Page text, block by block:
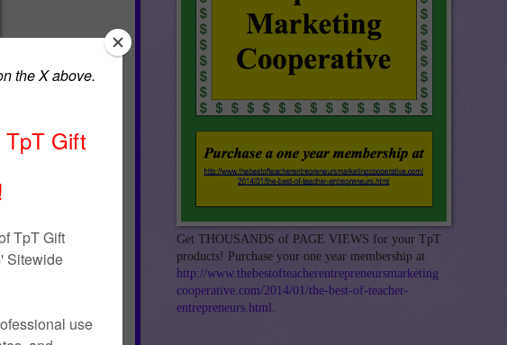
Best of Teacher
that each product
there just
and see!
like to get more
or by
Games,
Get THOUSANDS of PAGE VIEWS for your TpT
products! Purchase your one year membership at
http://www.thebestofteacherentrepreneursmarketing
cooperative.com/2014/01/the-best-of-teacher-
entrepreneurs.html .